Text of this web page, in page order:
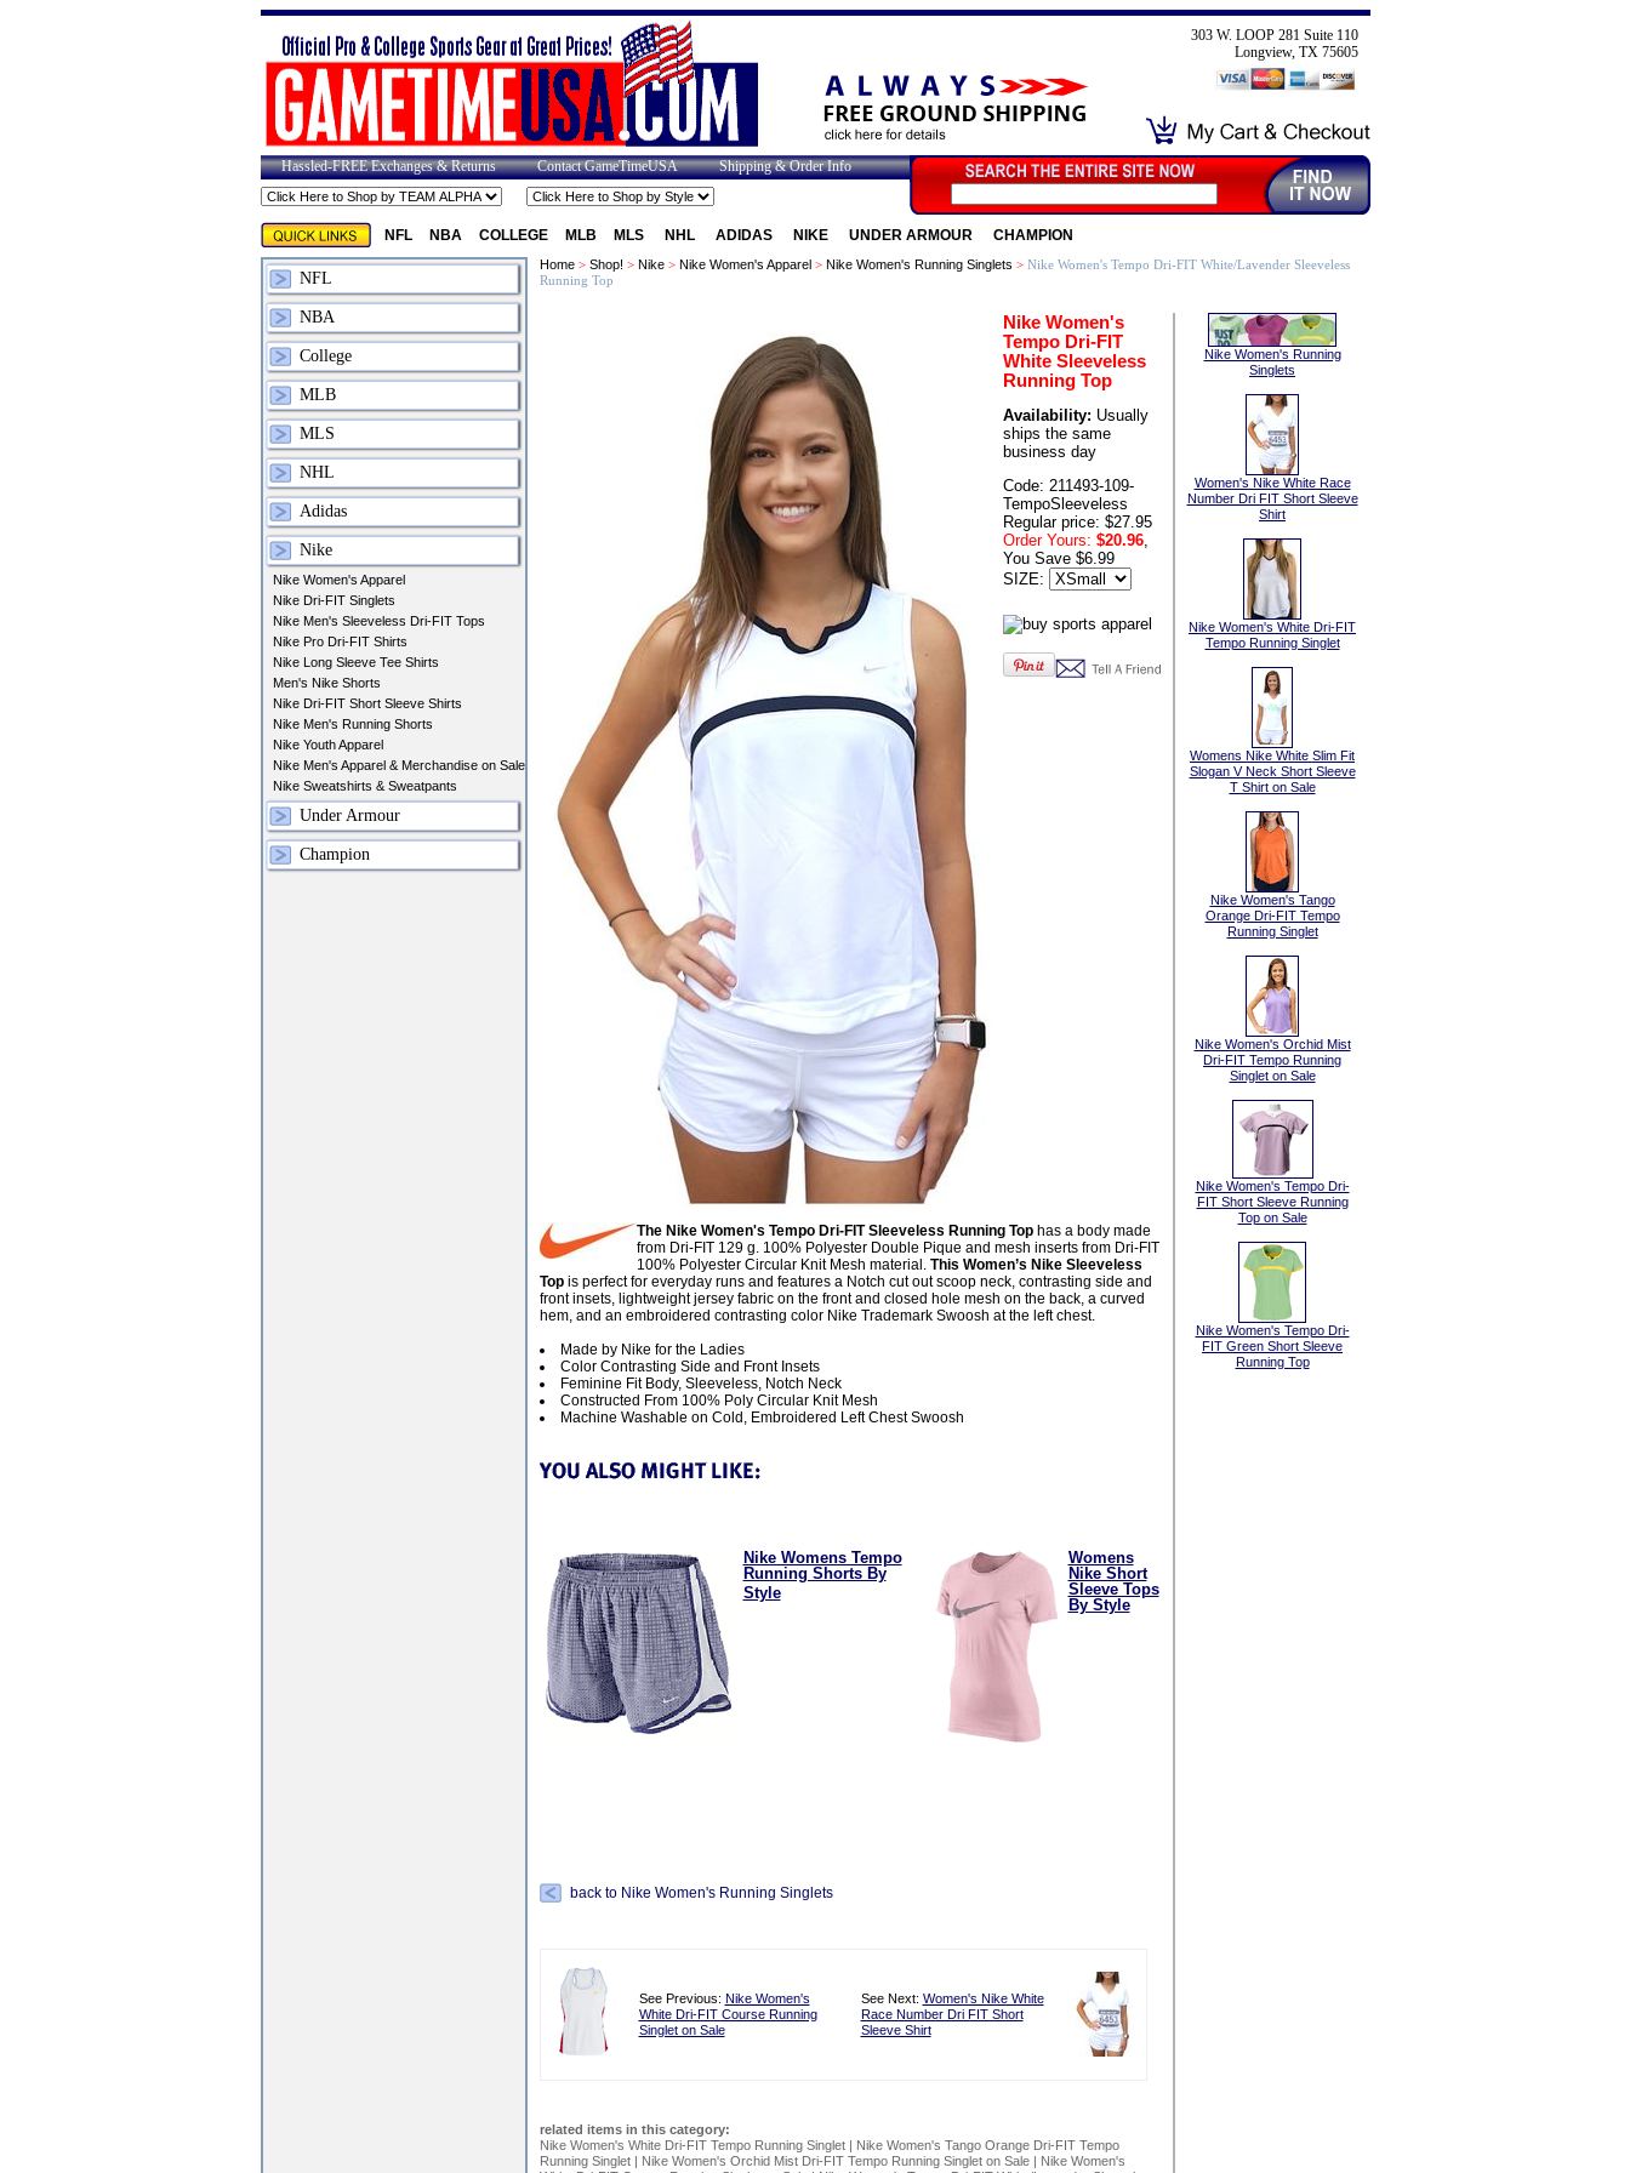
303 W. LOOP 281 Suite 110
Longview, TX 75605
Hassled-FREE Exchanges & Returns Contact GameTimeUSA Shipping & Order Info
NFL NBA COLLEGE MLB MLS NHL ADIDAS NIKE UNDER ARMOUR CHAMPION
NFL
NBA
College
MLB
MLS
NHL
Adidas
Nike
Nike Women's Apparel
Nike Dri-FIT Singlets
Nike Men's Sleeveless Dri-FIT Tops
Nike Pro Dri-FIT Shirts
Nike Long Sleeve Tee Shirts
Men's Nike Shorts
Nike Dri-FIT Short Sleeve Shirts
Nike Men's Running Shorts
Nike Youth Apparel
Nike Men's Apparel & Merchandise on Sale
Nike Sweatshirts & Sweatpants
Under Armour
Champion
Home> Shop! > Nike > Nike Women's Apparel> Nike Women's Running Singlets > Nike Women's Tempo Dri-FIT White/Lavender Sleeveless
Running Top
Nike Women's
Tempo Dri-FIT
White Sleeveless
Running Top
Availability: Usually
ships the same
business day
Code: 211493-109-
TempoSleeveless
Regular price: $27.95
Order Yours: $20.96,
You Save $6.99
SIZE:
The Nike Women's Tempo Dri-FIT Sleeveless Running Tophas a body made
from Dri-FIT 129 g. 100% Polyester Double Pique and mesh inserts from Dri-FIT
100% Polyester Circular Knit Mesh material. This Women’s Nike Sleeveless
Topis perfect for everyday runs and features a Notch cut out scoop neck, contrasting side and
front insets, lightweight jersey fabric on the front and closed hole mesh on the back, a curved
hem, and an embroidered contrasting color Nike Trademark Swoosh at the left chest.
Made by Nike for the Ladies
Color Contrasting Side and Front Insets
Feminine Fit Body, Sleeveless, Notch Neck
Constructed From 100% Poly Circular Knit Mesh
Machine Washable on Cold, Embroidered Left Chest Swoosh
Nike Womens Tempo
Running Shorts By
Style
Womens
Nike Short
Sleeve Tops
By Style
back to Nike Women's Running Singlets
See Previous: Nike Women's
White Dri-FIT Course Running
Singlet on Sale
See Next: Women's Nike White
Race Number Dri FIT Short
Sleeve Shirt
related items in this category:
Nike Women's White Dri-FIT Tempo Running Singlet| Nike Women's Tango Orange Dri-FIT Tempo
Running Singlet| Nike Women's Orchid Mist Dri-FIT Tempo Running Singlet on Sale| Nike Women's
Nike Women's Running
Singlets
Women's Nike White Race
Number Dri FIT Short Sleeve
Shirt
Nike Women's White Dri-FIT
Tempo Running Singlet
Womens Nike White Slim Fit
Slogan V Neck Short Sleeve
T Shirt on Sale
Nike Women's Tango
Orange Dri-FIT Tempo
Running Singlet
Nike Women's Orchid Mist
Dri-FIT Tempo Running
Singlet on Sale
Nike Women's Tempo Dri-
FIT Short Sleeve Running
Top on Sale
Nike Women's Tempo Dri-
FIT Green Short Sleeve
Running Top